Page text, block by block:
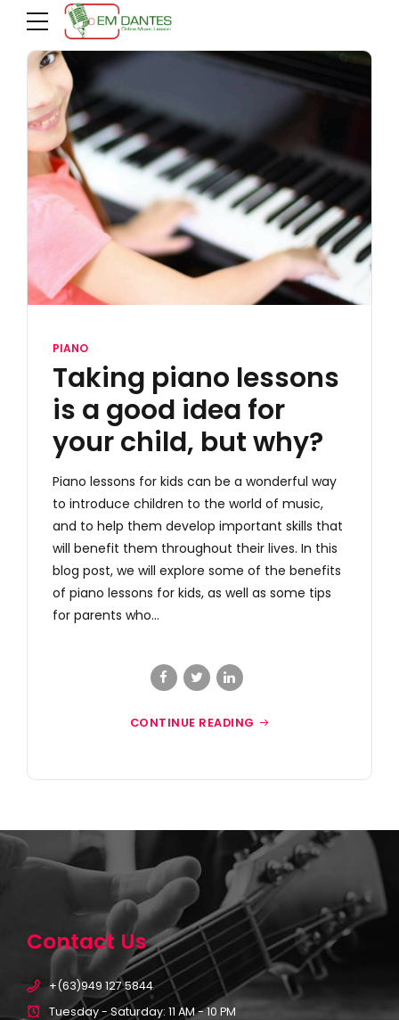
PIANO
Taking piano lessons
is a good idea for
your child, but why?
Piano lessons for kids can be a wonderful way
to introduce children to the world of music,
and to help them develop important skills that
will benefit them throughout their lives. In this
blog post, we will explore some of the benefits
of piano lessons for kids, as well as some tips
for parents who...
CONTINUE READING
Contact Us
+(63)949 127 5844
Tuesday - Saturday: 11 AM - 10 PM